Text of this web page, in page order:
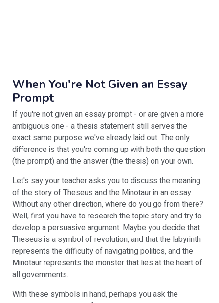
When You're Not Given an Essay
Prompt
If you're not given an essay prompt - or are given a more
ambiguous one - a thesis statement still serves the
exact same purpose we've already laid out. The only
difference is that you're coming up with both the question
(the prompt) and the answer (the thesis) on your own.
Let's say your teacher asks you to discuss the meaning
of the story of Theseus and the Minotaur in an essay.
Without any other direction, where do you go from there?
Well, first you have to research the topic story and try to
develop a persuasive argument. Maybe you decide that
Theseus is a symbol of revolution, and that the labyrinth
represents the difficulty of navigating politics, and the
Minotaur represents the monster that lies at the heart of
all governments.
With these symbols in hand, perhaps you ask the